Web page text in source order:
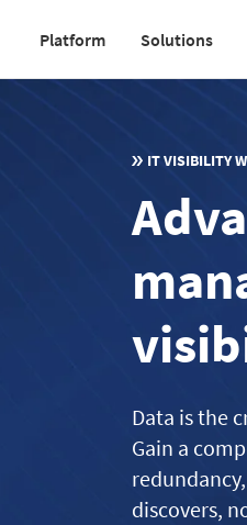
main
Main
navigation
Platform Solutions
IT VISIBILITY
Data is the
Gain a
discovers,